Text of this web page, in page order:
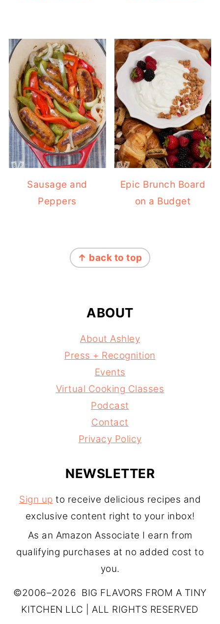
Sausage and
Peppers
Epic Brunch Board
on a Budget
↑ back to top
ABOUT
About Ashley
Press + Recognition
Events
Virtual Cooking Classes
Podcast
Contact
Privacy Policy
NEWSLETTER
Sign up to receive delicious recipes and
exclusive content right to your inbox!
As an Amazon Associate I earn from
qualifying purchases at no added cost to
you.
©2006–2026 BIG FLAVORS FROM A TINY
KITCHEN LLC | ALL RIGHTS RESERVED